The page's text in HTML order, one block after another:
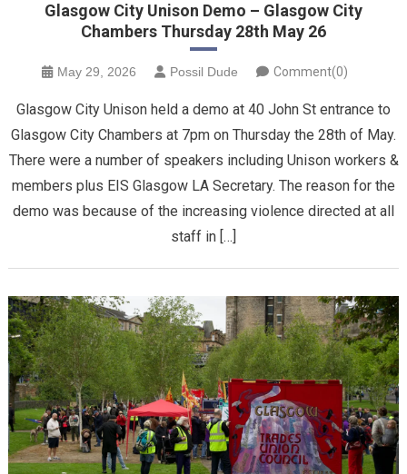
Glasgow City Unison Demo – Glasgow City
Chambers Thursday 28th May 26
May 29, 2026 Possil Dude Comment(0)
Glasgow City Unison held a demo at 40 John St entrance to
Glasgow City Chambers at 7pm on Thursday the 28th of May.
There were a number of speakers including Unison workers &
members plus EIS Glasgow LA Secretary. The reason for the
demo was because of the increasing violence directed at all
staff in […]